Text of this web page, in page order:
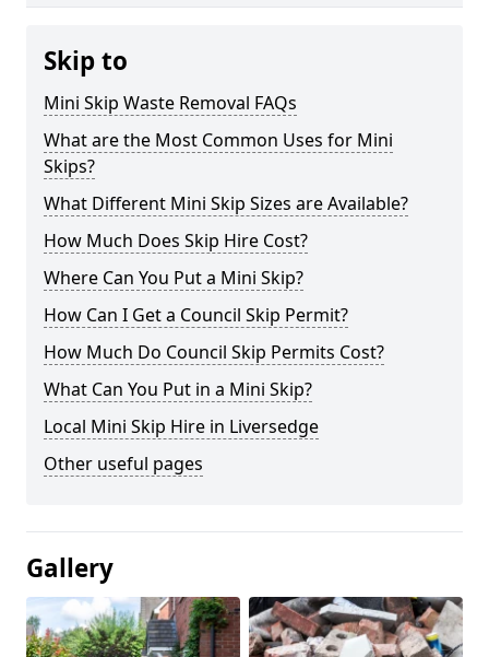
Skip to
Mini Skip Waste Removal FAQs
What are the Most Common Uses for Mini
Skips?
What Different Mini Skip Sizes are Available?
How Much Does Skip Hire Cost?
Where Can You Put a Mini Skip?
How Can I Get a Council Skip Permit?
How Much Do Council Skip Permits Cost?
What Can You Put in a Mini Skip?
Local Mini Skip Hire in Liversedge
Other useful pages
Gallery